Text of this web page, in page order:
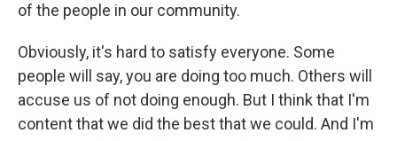
of the people in our community.
Obviously, it's hard to satisfy everyone. Some
people will say, you are doing too much. Others will
accuse us of not doing enough. But I think that I'm
content that we did the best that we could. And I'm